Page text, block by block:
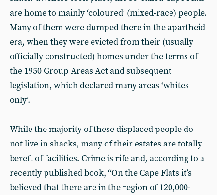
are home to mainly ‘coloured’ (mixed-race) people.
Many of them were dumped there in the apartheid
era, when they were evicted from their (usually
officially constructed) homes under the terms of
the 1950 Group Areas Act and subsequent
legislation, which declared many areas ‘whites
only’.
While the majority of these displaced people do
not live in shacks, many of their estates are totally
bereft of facilities. Crime is rife and, according to a
recently published book, “On the Cape Flats it’s
believed that there are in the region of 120,000-